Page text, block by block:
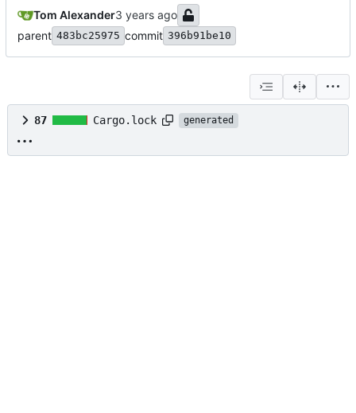
Tom Alexander
parent 483bc25975 commit 396b91be10
87 Cargo.lock generated